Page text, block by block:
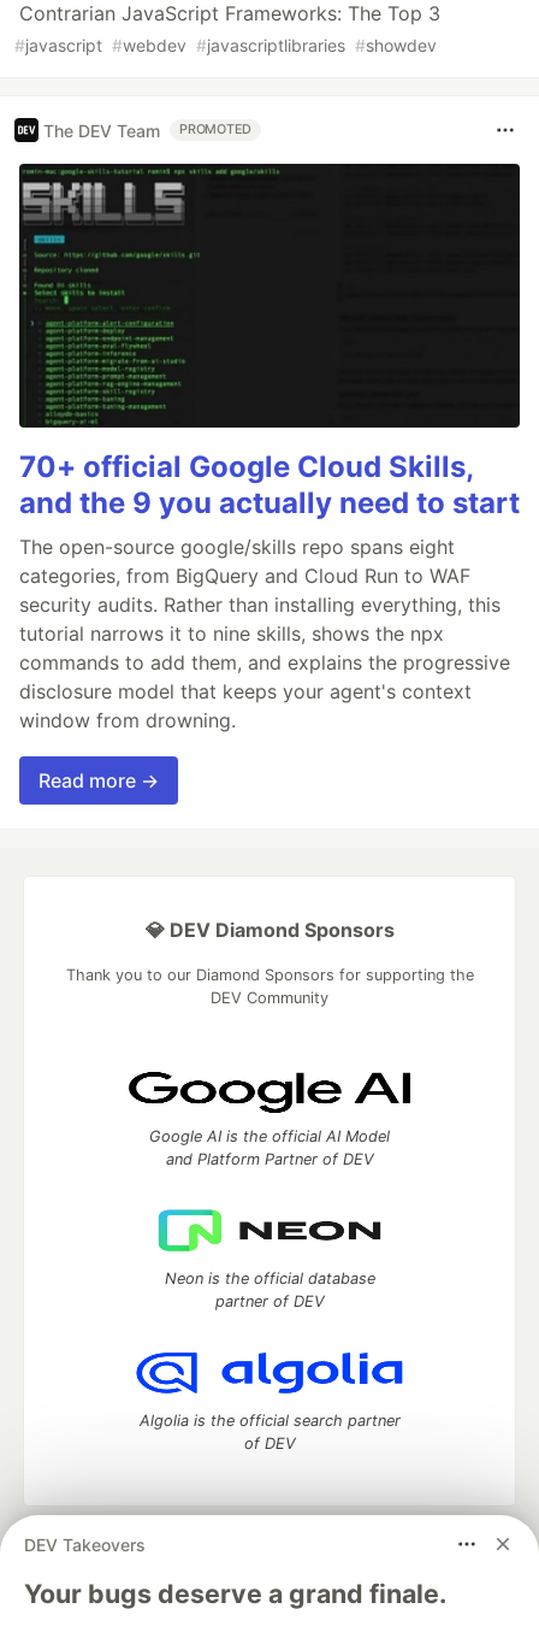
Contrarian JavaScript Frameworks: The Top 3
#javascript #webdev #javascriptlibraries #showdev
The DEV Team PROMOTED
70+ official Google Cloud Skills,
and the 9 you actually need to start
The open-source google/skills repo spans eight
categories, from BigQuery and Cloud Run to WAF
security audits. Rather than installing everything, this
tutorial narrows it to nine skills, shows the npx
commands to add them, and explains the progressive
disclosure model that keeps your agent's context
window from drowning.
Read more →
DEV Takeovers
Your bugs deserve a grand finale.
💎 DEV Diamond Sponsors
Thank you to our Diamond Sponsors for supporting the
DEV Community
Google AI is the official AI Model
and Platform Partner of DEV
Neon is the official database
partner of DEV
Algolia is the official search partner
of DEV
DEV Community
— A space to discuss and keep up software
development and manage your software career
Home
DEV Challenges DEV++
Videos